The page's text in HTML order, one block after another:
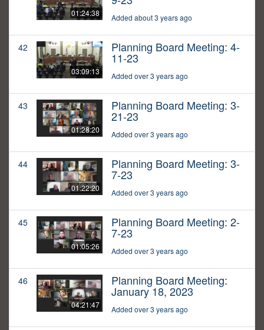
01:24:38 Added about 3 years ago
42
03:09:13
Planning Board Meeting: 4-
11-23
Added over 3 years ago
43
01:28:20
Planning Board Meeting: 3-
21-23
Added over 3 years ago
44
01:22:20
Planning Board Meeting: 3-
7-23
Added over 3 years ago
45
01:05:26
Planning Board Meeting: 2-
7-23
Added over 3 years ago
46
04:21:47
Planning Board Meeting:
January 18, 2023
Added over 3 years ago